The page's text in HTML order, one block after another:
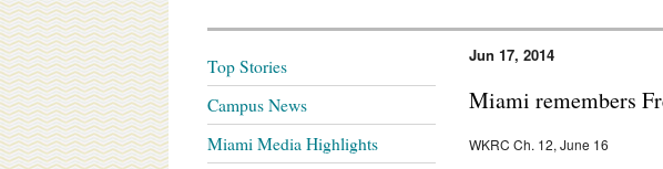
Jun 17, 2014
Miami remembers
WKRC Ch. 12, June 16
Top Stories
Campus News
Miami Media Highlights